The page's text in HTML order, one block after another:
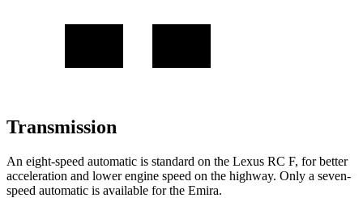
Transmission
An eight-speed automatic is standard on the Lexus RC F, for better
acceleration and lower engine speed on the highway. Only a seven-
speed automatic is available for the Emira.